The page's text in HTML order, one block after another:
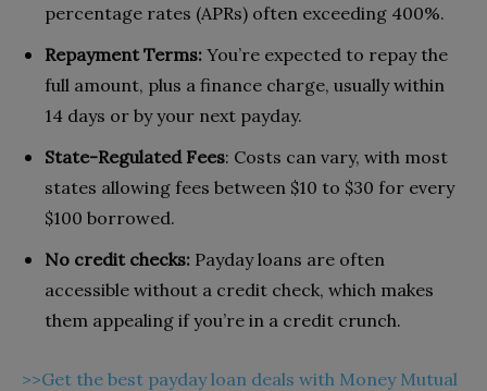
percentage rates (APRs) often exceeding 400%.
Repayment Terms: You’re expected to repay the
full amount, plus a finance charge, usually within
14 days or by your next payday.
State-Regulated Fees: Costs can vary, with most
states allowing fees between $10 to $30 for every
$100 borrowed.
No credit checks: Payday loans are often
accessible without a credit check, which makes
them appealing if you’re in a credit crunch.
>>Get the best payday loan deals with Money Mutual